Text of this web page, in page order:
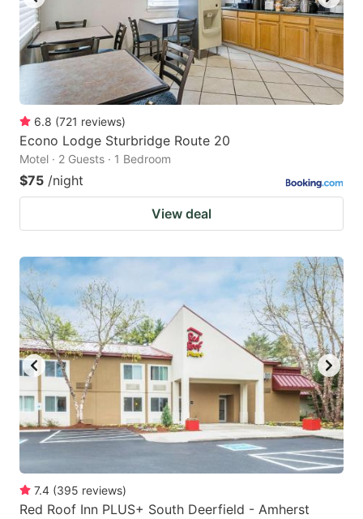
6.8 (721 reviews)
Econo Lodge Sturbridge Route 20
Motel · 2 Guests · 1 Bedroom
$75 /night
View deal
7.4 (395 reviews)
Red Roof Inn PLUS+ South Deerfield - Amherst